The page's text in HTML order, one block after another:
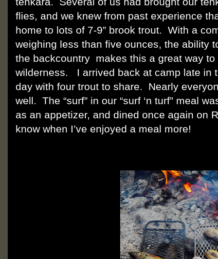
flies, and we knew from past experience
home to lots of 7-9” brook trout.
With a
weighing less than five ounces, the ability
the backcountry makes this a great way
wilderness.
I arrived back at camp late in
day with four trout to share.
Nearly
well.
The “surf” in our “surf ‘n turf” meal
as an appetizer, and dined once again on
know when I’ve enjoyed a meal more!